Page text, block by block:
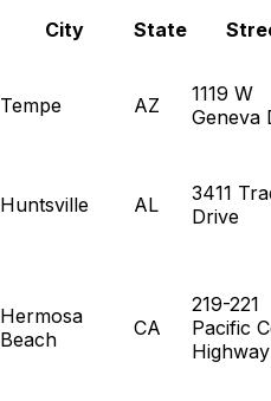
City State
Tempe AZ
1119 W
Geneva
Huntsville AL
3411
Drive
Hermosa
Beach
CA
219-221
Pacific
Highway